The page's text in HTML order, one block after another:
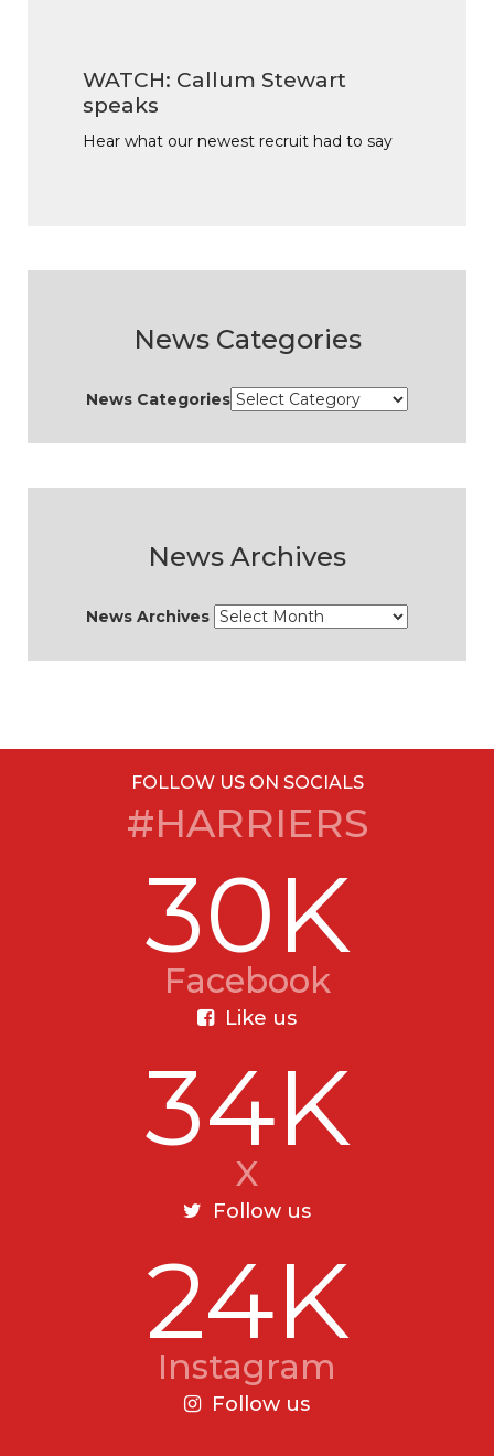
WATCH: Callum Stewart
speaks
Hear what our newest recruit had to say
News Categories
News Categories
News Archives
News Archives
FOLLOW US ON SOCIALS
#HARRIERS
30K
Facebook
Like us
34K
X
Follow us
24K
Instagram
Follow us